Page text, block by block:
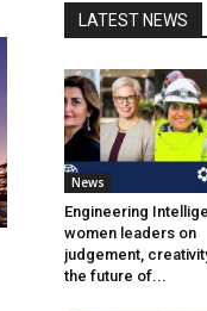
LATEST NEWS
News
Engineering
women leaders on
judgement,
the future of...